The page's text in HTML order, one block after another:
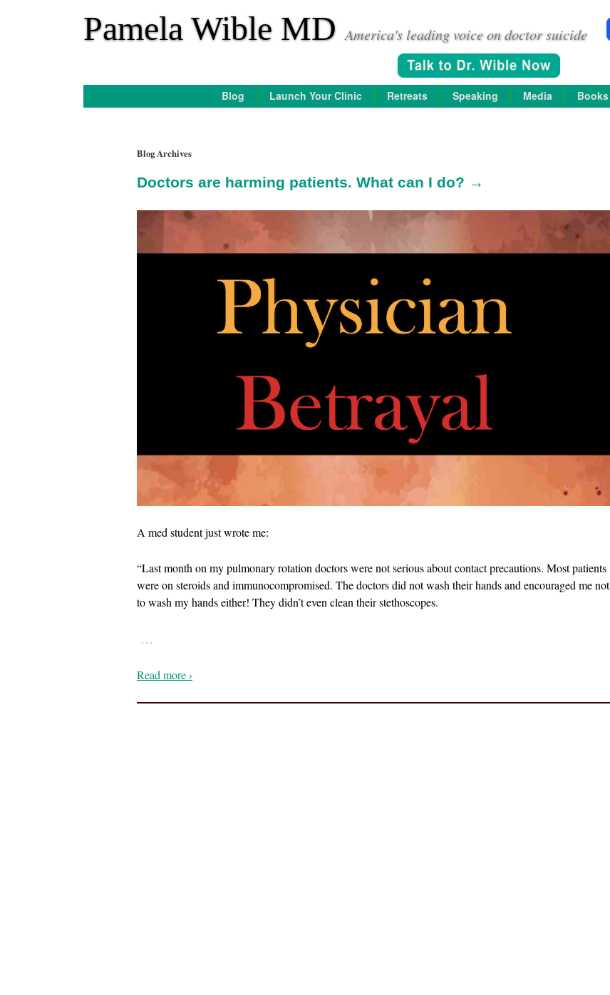
Pamela Wible MD America's leading voice on doctor suicide
Blog Launch Your Clinic Retreats Speaking Media Books
Blog Archives
Doctors are harming patients. What can I do? →
A med student just wrote me:
“Last month on my pulmonary rotation doctors were not serious about contact precautions. Most patients
were on steroids and immunocompromised. The doctors did not wash their hands and encouraged me not
to wash my hands either! They didn’t even clean their stethoscopes.
…
Read more ›